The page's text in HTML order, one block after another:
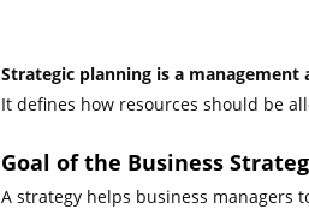
Strategic planning is a
It defines how resources should be
Goal of the Business
A strategy helps business managers